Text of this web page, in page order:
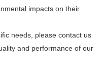
impacts on their
needs, please contact us
and performance of our